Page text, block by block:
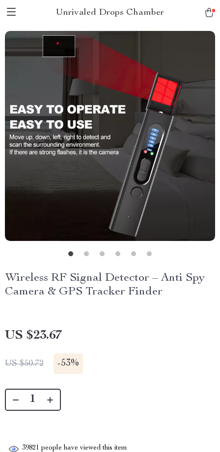
Unrivaled Drops Chamber
Wireless RF Signal Detector – Anti Spy
Camera & GPS Tracker Finder
US $23.67
US $50.72 -53%
39821 people have viewed this item